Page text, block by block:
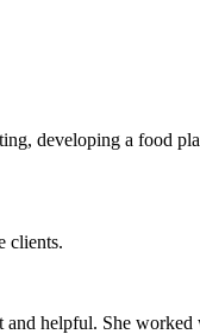
developing a food
clients.
and helpful. She